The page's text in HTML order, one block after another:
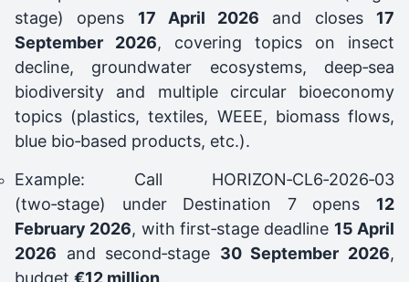
stage) opens 17 April 2026 and closes 17
September 2026, covering topics on insect
decline, groundwater ecosystems, deep‑sea
biodiversity and multiple circular bioeconomy
topics (plastics, textiles, WEEE, biomass flows,
blue bio‑based products, etc.).
Example: Call HORIZON‑CL6‑2026‑03
(two‑stage) under Destination 7 opens 12
February 2026, with first‑stage deadline 15 April
2026 and second‑stage 30 September 2026,
budget €12 million